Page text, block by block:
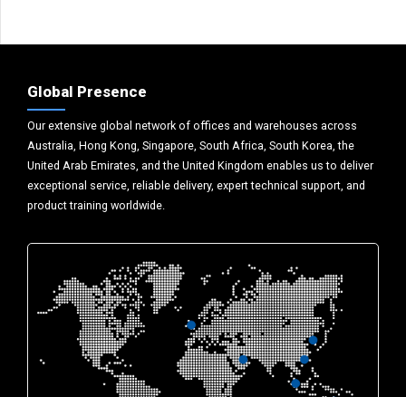
Global Presence
Our extensive global network of offices and warehouses across
Australia, Hong Kong, Singapore, South Africa, South Korea, the
United Arab Emirates, and the United Kingdom enables us to deliver
exceptional service, reliable delivery, expert technical support, and
product training worldwide.